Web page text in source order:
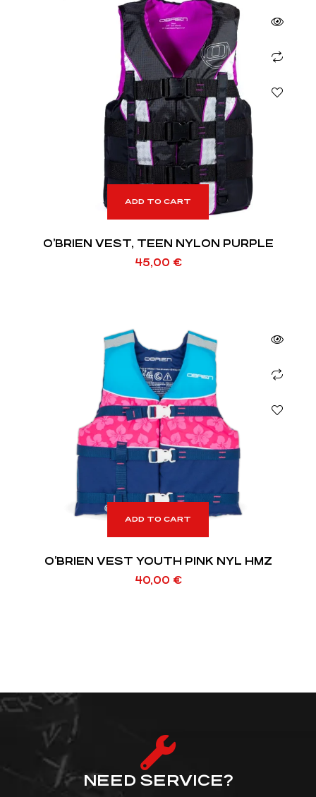
ADD TO CART
O’BRIEN VEST, TEEN NYLON PURPLE
45,00 €
ADD TO CART
O’BRIEN VEST YOUTH PINK NYL HMZ
40,00 €
NEED SERVICE?